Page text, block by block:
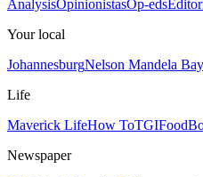
AnalysisOpinionistasOp-eds
Your local
JohannesburgNelson Mandela Bay
Life
Maverick LifeHow ToTGIFood
Newspaper